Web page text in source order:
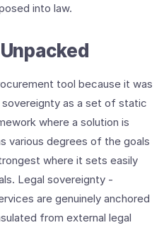
into law.
tool because it was
as a set of static
where a solution is
various degrees of the goals
where it sets easily
Legal sovereignty -
are genuinely anchored
from external legal